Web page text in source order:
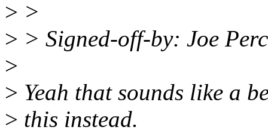
> >
> > Signed-off-by: Joe
>
> Yeah that sounds like a
> this instead.